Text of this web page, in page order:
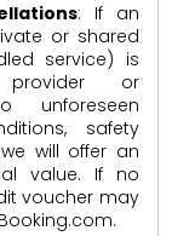
: If an
or shared
service) is
or
unforeseen
safety
will offer an
value. If no
voucher may